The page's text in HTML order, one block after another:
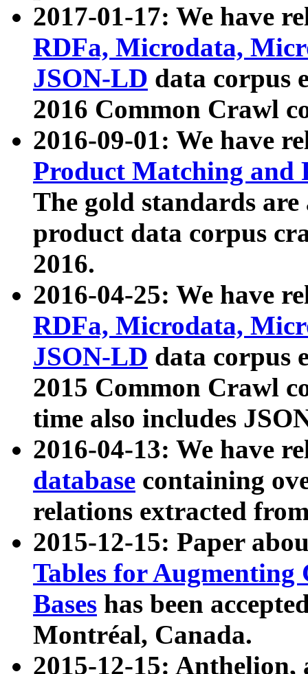
2017-01-17: We have
RDFa, Microdata,
JSON-LD data corpus
2016 Common Crawl
2016-09-01: We have
Product Matching and
The gold standards
product data corpus
2016.
2016-04-25: We have
RDFa, Microdata,
JSON-LD data corpus
2015 Common Crawl
time also includes
2016-04-13: We have
database containing
relations extracted
2015-12-15: Paper
Tables for Augmenting
Bases has been
Montréal, Canada.
2015-12-15: Anthelion,